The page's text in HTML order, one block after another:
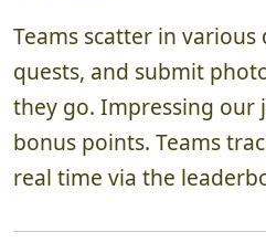
Teams scatter in
quests, and submit
they go. Impressing our
bonus points. Teams
real time via the